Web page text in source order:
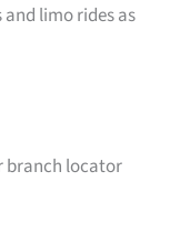
limo rides as
branch locator